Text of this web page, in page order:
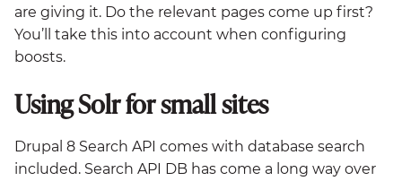
are giving it. Do the relevant pages come up first?
You’ll take this into account when configuring
boosts.
Using Solr for small sites
Drupal 8 Search API comes with database search
included. Search API DB has come a long way over